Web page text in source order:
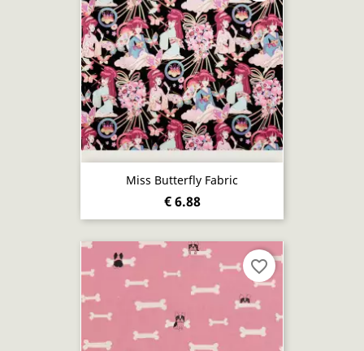
Miss Butterfly Fabric
€ 6.88
favorite_border